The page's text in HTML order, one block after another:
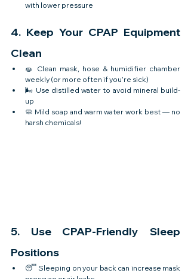
with lower pressure
4. Keep Your CPAP Equipment
Clean
🧽 Clean mask, hose & humidifier chamber
weekly (or more often if you’re sick)
🌬️ Use distilled water to avoid mineral build-
up
🧼 Mild soap and warm water work best — no
harsh chemicals!
5. Use CPAP-Friendly Sleep
Positions
😴 Sleeping on your back can increase mask